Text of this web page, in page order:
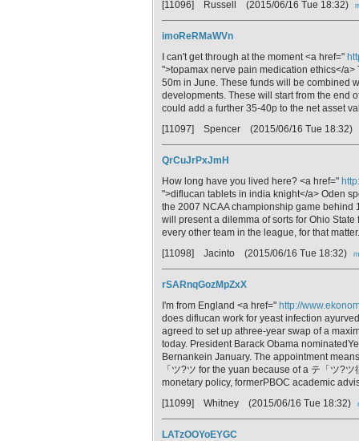
[11096] Russell (2015/06/16 Tue 18:32)
imoReRMaWVn
I can't get through at the moment <a href="
">topamax nerve pain medication ethics</
50m in June. These funds will be combined
developments. These will start from the end
could add a further 35-40p to the net asset
[11097] Spencer (2015/06/16 Tue 18:32)
QrCuJrPxJmH
How long have you lived here? <a href="
">diflucan tablets in india knight</a> Oden
the 2007 NCAA championship game behind
will present a dilemma of sorts for Ohio
every other team in the league, for that matter.
[11098] Jacinto (2015/06/16 Tue 18:32)
rSARnqGozMpZxX
I'm from England <a href=" http://
does diflucan work for yeast infection
agreed to set up athree-year swap of a
today. President Barack Obama
Bernankein January. The appointment
「ツ?ツ for the yuan because of a テ「ツ?
monetary policy, formerPBOC academic
[11099] Whitney (2015/06/16 Tue 18:32)
LATzOOYoEYGC